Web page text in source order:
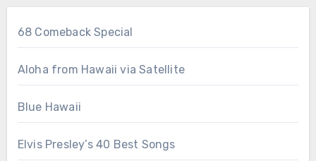
68 Comeback Special
Aloha from Hawaii via Satellite
Blue Hawaii
Elvis Presley’s 40 Best Songs